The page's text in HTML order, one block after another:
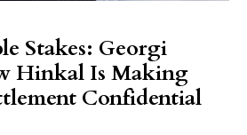
Stakes: Georgi
Hinkal Is Making
Confidential